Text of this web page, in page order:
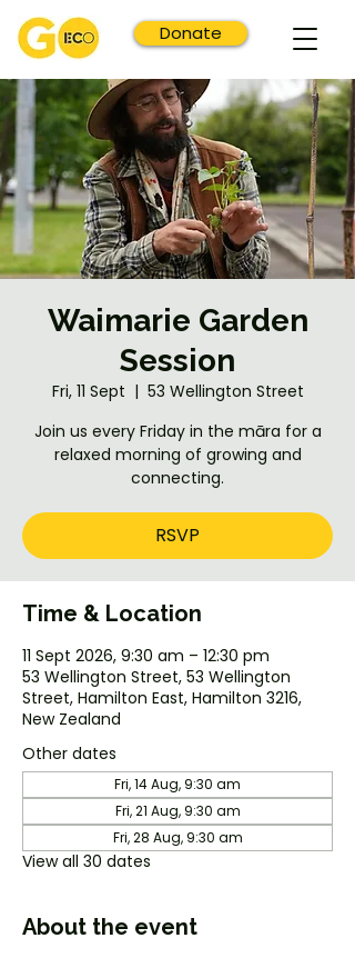
Donate
Waimarie Garden
Session
Fri, 11 Sept
  |
53 Wellington Street
Join us every Friday in the māra for a
relaxed morning of growing and
RSVP
Time & Location
11 Sept 2026, 9:30 am – 12:30 pm
53 Wellington Street, 53 Wellington
Street, Hamilton East, Hamilton 3216,
New Zealand
Other dates
Fri, 14 Aug, 9:30 am
Fri, 21 Aug, 9:30 am
Fri, 28 Aug, 9:30 am
View all 30 dates
About the event